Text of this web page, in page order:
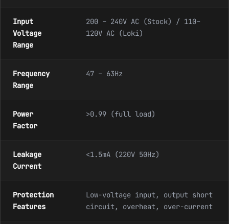
Input
Voltage
Range
200 – 240V AC (Stock) / 110–
120V AC (Loki)
Frequency
Range
47 – 63Hz
Power
Factor
>0.99 (full load)
Leakage
Current
<1.5mA (220V 50Hz)
Protection
Features
Low-voltage input, output short
circuit, overheat, over-current